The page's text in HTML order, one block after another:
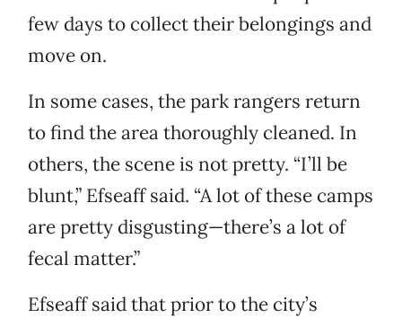
few days to collect their belongings and
move on.
In some cases, the park rangers return
to find the area thoroughly cleaned. In
others, the scene is not pretty. “I’ll be
blunt,” Efseaff said. “A lot of these camps
are pretty disgusting—there’s a lot of
fecal matter.”
Efseaff said that prior to the city’s